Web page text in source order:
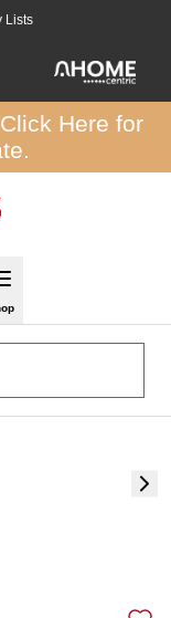
Lists
Click Here for